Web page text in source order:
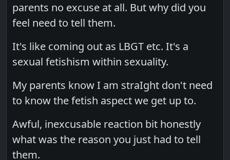
parents no excuse at all. But why did you
feel need to tell them.
It's like coming out as LBGT etc. It's a
sexual fetishism within sexuality.
My parents know I am straIght don't need
to know the fetish aspect we get up to.
Awful, inexcusable reaction bit honestly
what was the reason you just had to tell
them.